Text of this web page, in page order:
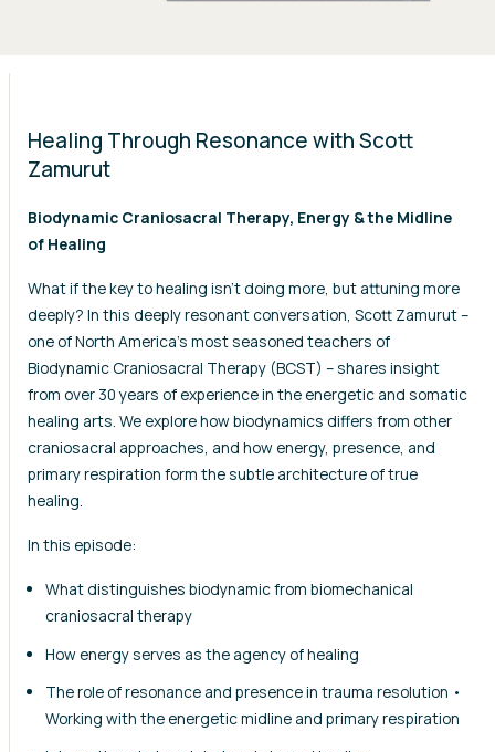
Healing Through Resonance with Scott
Zamurut
Biodynamic Craniosacral Therapy, Energy & the Midline
of Healing
What if the key to healing isn’t doing more, but attuning more
deeply? In this deeply resonant conversation, Scott Zamurut –
one of North America’s most seasoned teachers of
Biodynamic Craniosacral Therapy (BCST) – shares insight
from over 30 years of experience in the energetic and somatic
healing arts. We explore how biodynamics differs from other
craniosacral approaches, and how energy, presence, and
primary respiration form the subtle architecture of true
healing.
In this episode:
What distinguishes biodynamic from biomechanical
craniosacral therapy
How energy serves as the agency of healing
The role of resonance and presence in trauma resolution •
Working with the energetic midline and primary respiration